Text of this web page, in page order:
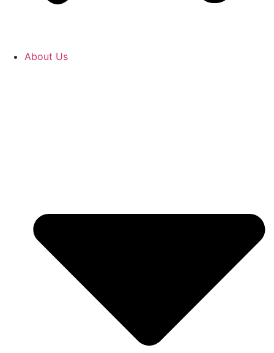
About Us